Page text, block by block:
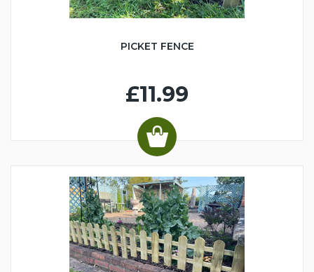
PICKET FENCE
£11.99